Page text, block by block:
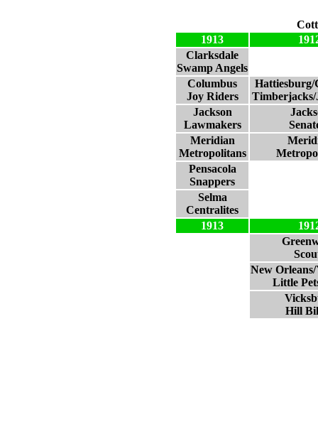
1913
Clarksdale
Swamp Angels
Columbus
Joy Riders
Hattiesburg/
Timberjacks/
Jackson
Lawmakers
Meridian
Metropolitans
Pensacola
Snappers
Selma
Centralites
1913
New
Little
Hill